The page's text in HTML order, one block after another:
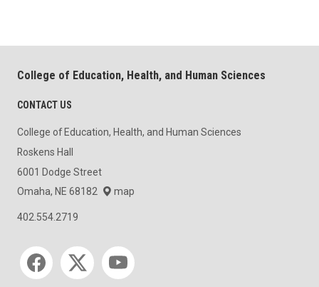
College of Education, Health, and Human Sciences
CONTACT US
College of Education, Health, and Human Sciences
Roskens Hall
6001 Dodge Street
Omaha, NE 68182
map
402.554.2719
Social media